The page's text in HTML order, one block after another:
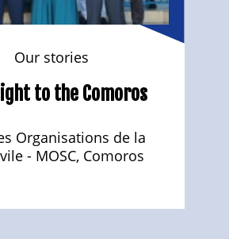
Our stories
to the Comoros
Organisations de la
- MOSC, Comoros